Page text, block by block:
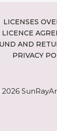
LICENSES
LICENCE
AND
PRIVACY